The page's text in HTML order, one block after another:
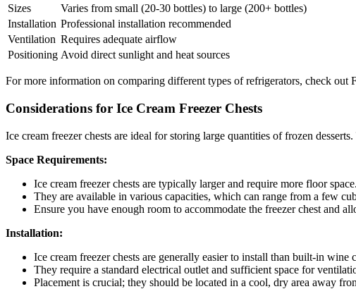
Sizes
Varies from small (20-30 bottles) to large (200+ bottles)
Installation Professional installation recommended
Ventilation Requires adequate airflow
Positioning Avoid direct sunlight and heat sources
For more information on comparing different types of refrigerators, check out
Considerations for Ice Cream Freezer Chests
Ice cream freezer chests are ideal for storing large quantities of frozen
Space Requirements:
Ice cream freezer chests are typically larger and require more floor space.
They are available in various capacities, which can range from a few
Ensure you have enough room to accommodate the freezer chest and
Installation:
Ice cream freezer chests are generally easier to install than built-in wine
They require a standard electrical outlet and sufficient space for
Placement is crucial; they should be located in a cool, dry area away